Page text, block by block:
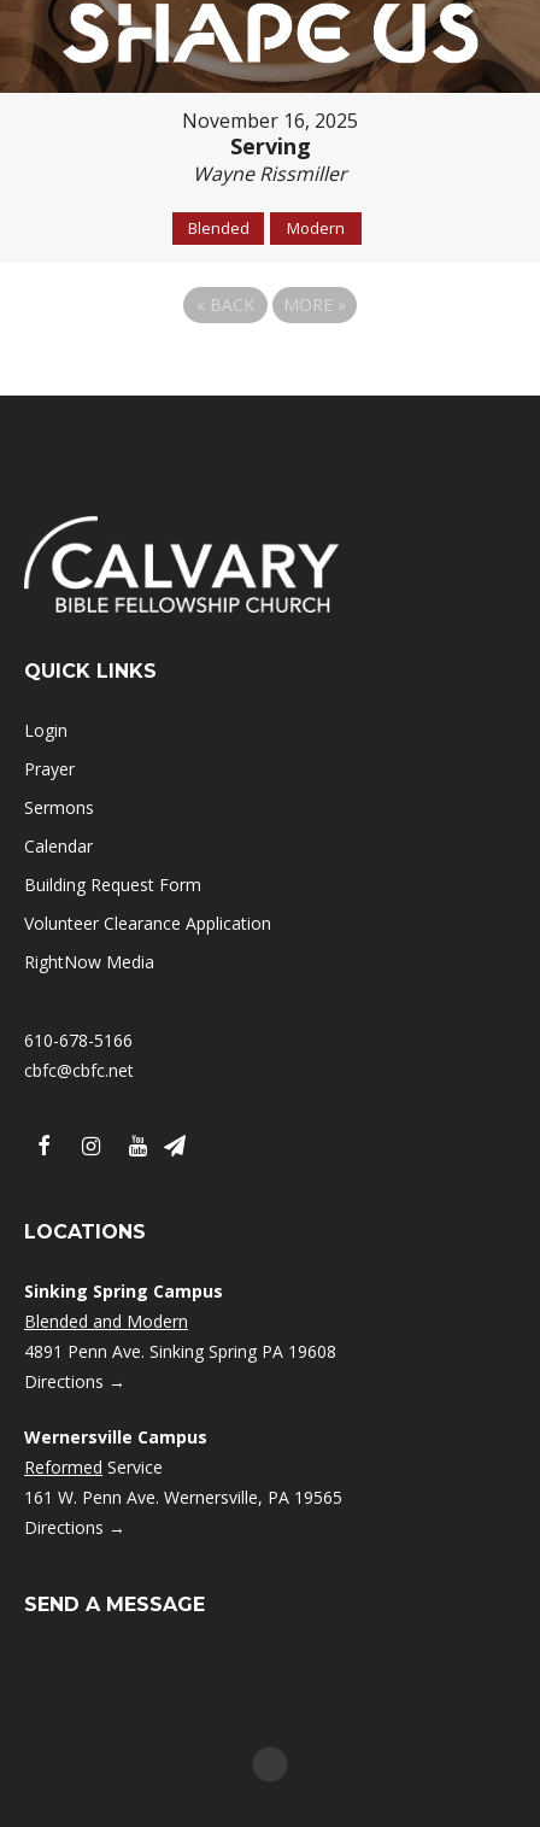
November 16, 2025
Serving
Wayne Rissmiller
Blended Modern
« BACK MORE »
QUICK LINKS
Login
Prayer
Sermons
Calendar
Building Request Form
Volunteer Clearance Application
RightNow Media
610-678-5166
cbfc@cbfc.net
LOCATIONS
Sinking Spring Campus
Blended and Modern
4891 Penn Ave. Sinking Spring PA 19608
Directions →
Wernersville Campus
Reformed Service
161 W. Penn Ave. Wernersville, PA 19565
Directions →
SEND A MESSAGE